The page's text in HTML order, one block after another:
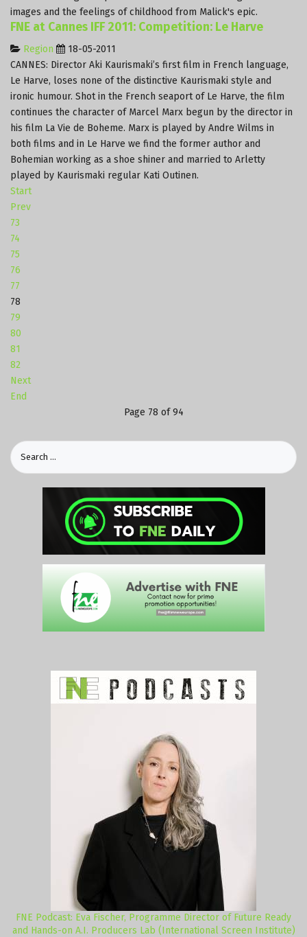
images and the feelings of childhood from Malick's epic.
FNE at Cannes IFF 2011: Competition: Le Harve
Region
18-05-2011
CANNES: Director Aki Kaurismaki’s first film in French language,
Le Harve, loses none of the distinctive Kaurismaki style and
ironic humour. Shot in the French seaport of Le Harve, the film
continues the character of Marcel Marx begun by the director in
his film La Vie de Boheme. Marx is played by Andre Wilms in
both films and in Le Harve we find the former author and
Bohemian working as a shoe shiner and married to Arletty
played by Kaurismaki regular Kati Outinen.
Start
Prev
73
74
75
76
77
78
79
80
81
82
Next
End
Page 78 of 94
FNE Podcast: Eva Fischer, Programme Director of Future Ready
and Hands-on A.I. Producers Lab (International Screen Institute)